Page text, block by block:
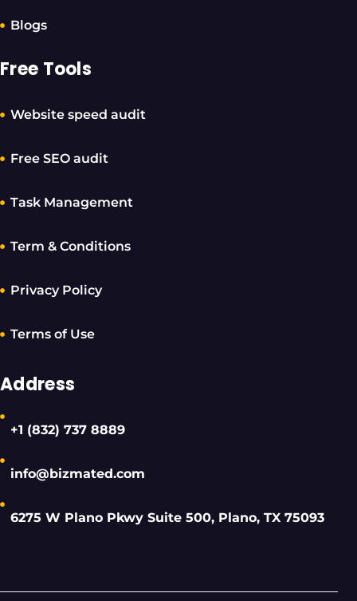
Blogs
Free Tools
Website speed audit
Free SEO audit
Task Management
Term & Conditions
Privacy Policy
Terms of Use
Address
+1 (832) 737 8889
info@bizmated.com
6275 W Plano Pkwy Suite 500, Plano, TX 75093